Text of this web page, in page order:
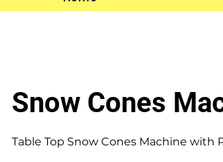
Snow Cones
Table Top Snow Cones Machine with